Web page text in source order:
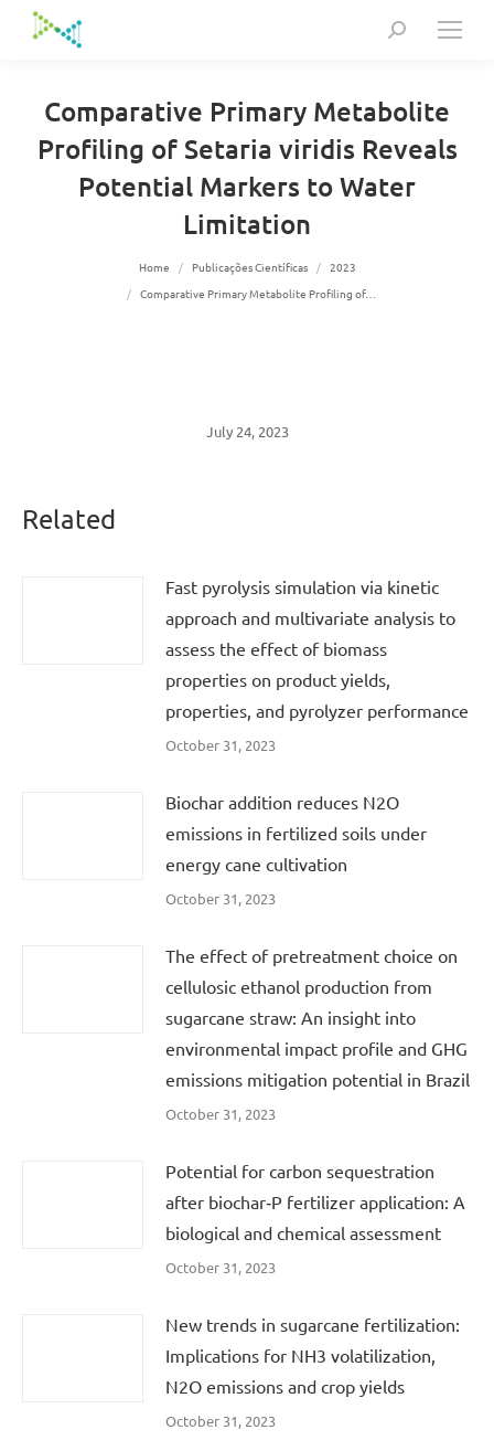
Search:
Comparative Primary Metabolite
Profiling of Setaria viridis Reveals
Potential Markers to Water
Limitation
Home Publicações Científicas
2023
Comparative Primary Metabolite Profiling of…
July 24, 2023
Related
Fast pyrolysis simulation via kinetic
approach and multivariate analysis to
assess the effect of biomass
properties on product yields,
properties, and pyrolyzer performance
October 31, 2023
Biochar addition reduces N2O
emissions in fertilized soils under
energy cane cultivation
October 31, 2023
The effect of pretreatment choice on
cellulosic ethanol production from
sugarcane straw: An insight into
environmental impact profile and GHG
emissions mitigation potential in Brazil
October 31, 2023
Potential for carbon sequestration
after biochar‐P fertilizer application: A
biological and chemical assessment
October 31, 2023
New trends in sugarcane fertilization:
Implications for NH3 volatilization,
N2O emissions and crop yields
October 31, 2023